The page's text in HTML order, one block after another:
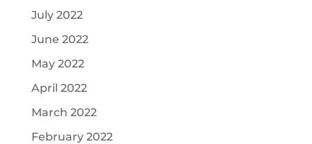
July 2022
June 2022
May 2022
April 2022
March 2022
February 2022